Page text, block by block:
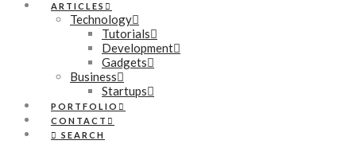
ARTICLES
Technology
Tutorials
Development
Gadgets
Business
Startups
PORTFOLIO
CONTACT
SEARCH